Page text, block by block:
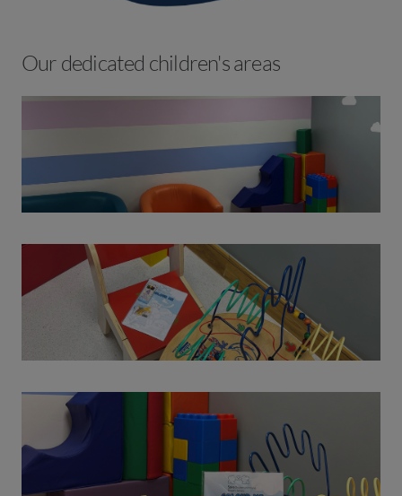
Our dedicated children's areas